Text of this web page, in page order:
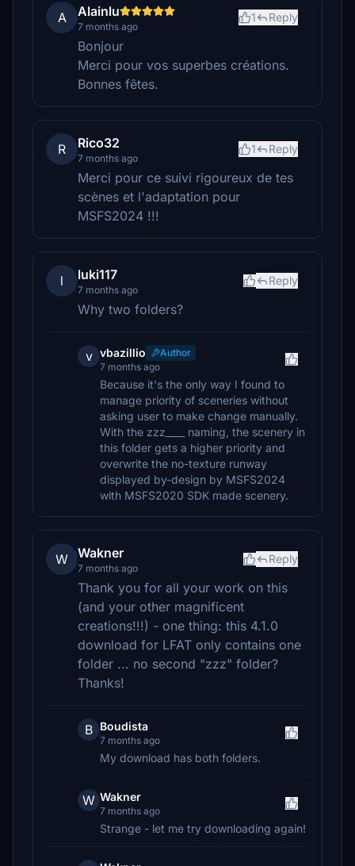
A Alainlu
7 months ago
1 Reply
Bonjour
Merci pour vos superbes créations.
Bonnes fêtes.
R Rico32
7 months ago
1 Reply
Merci pour ce suivi rigoureux de tes
scènes et l'adaptation pour
MSFS2024 !!!
l luki117
7 months ago
Reply
Why two folders?
v vbazillio
Author
7 months ago
Because it's the only way I found to
manage priority of sceneries without
asking user to make change manually.
With the zzz____ naming, the scenery in
this folder gets a higher priority and
overwrite the no-texture runway
displayed by-design by MSFS2024
with MSFS2020 SDK made scenery.
W Wakner
7 months ago
Reply
Thank you for all your work on this
(and your other magnificent
creations!!!) - one thing: this 4.1.0
download for LFAT only contains one
folder ... no second "zzz" folder?
Thanks!
B Boudista
7 months ago
My download has both folders.
W Wakner
7 months ago
Strange - let me try downloading again!